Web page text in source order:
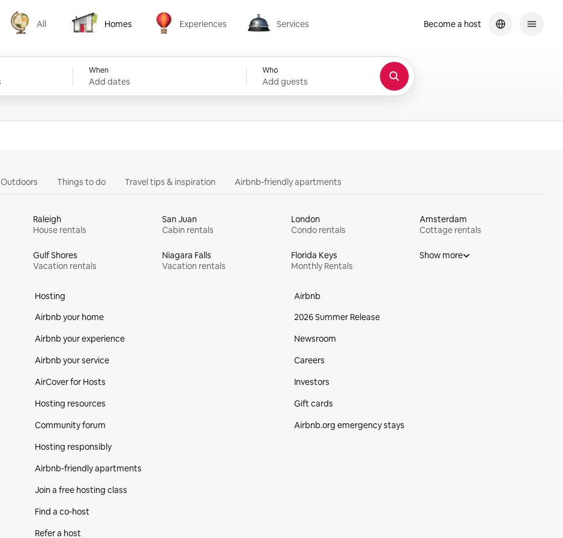
All
All
Homes
Homes
Experiences
Experiences
Services
Services
When
Add dates
Who
Add guests
Become a host
Outdoors Things to do Travel tips & inspiration Airbnb-friendly apartments
Raleigh
House rentals
San Juan
Cabin rentals
London
Condo rentals
Amsterdam
Cottage rentals
Gulf Shores
Vacation rentals
Niagara Falls
Vacation rentals
Florida Keys
Monthly Rentals
Show more
Hosting
Airbnb your home
Airbnb your experience
Airbnb your service
AirCover for Hosts
Hosting resources
Community forum
Hosting responsibly
Airbnb-friendly apartments
Join a free hosting class
Find a co‑host
Refer a host
Airbnb
2026 Summer Release
Newsroom
Careers
Investors
Gift cards
Airbnb.org emergency stays